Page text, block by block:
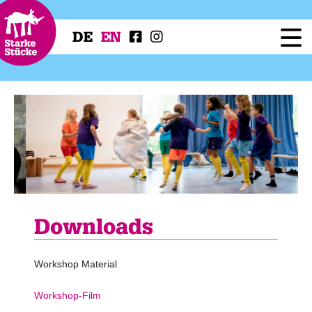
DE EN
Festival
Programme
Workshops
Festival Projects
Press
Downloads
Workshop Material
Workshop-Film